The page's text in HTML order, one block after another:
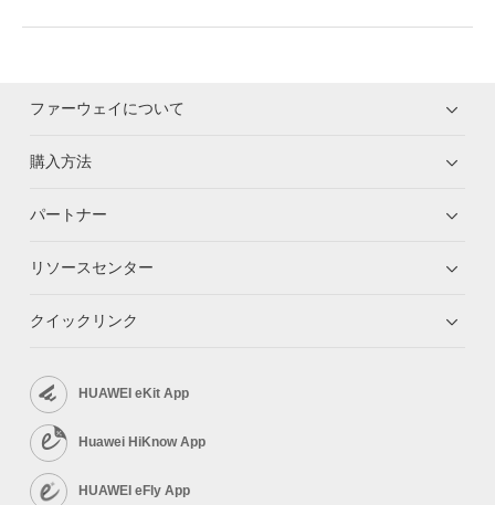
ファーウェイについて
購入方法
パートナー
リソースセンター
クイックリンク
HUAWEI eKit App
Huawei HiKnow App
HUAWEI eFly App